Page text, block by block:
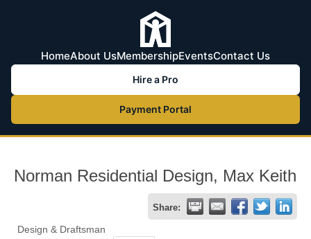
HomeAbout UsMembershipEventsContact Us
Hire a Pro
Payment Portal
Norman Residential Design, Max Keith
Share:
Design & Draftsman